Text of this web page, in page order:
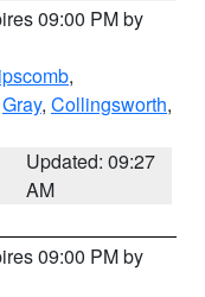
09:00 PM by
,
Gray, Collingsworth,
Updated: 09:27
AM
09:00 PM by